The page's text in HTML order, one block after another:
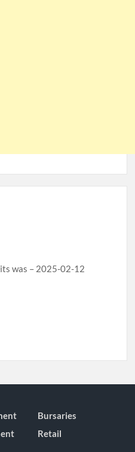
was – 2025-02-12
Bursaries
Retail